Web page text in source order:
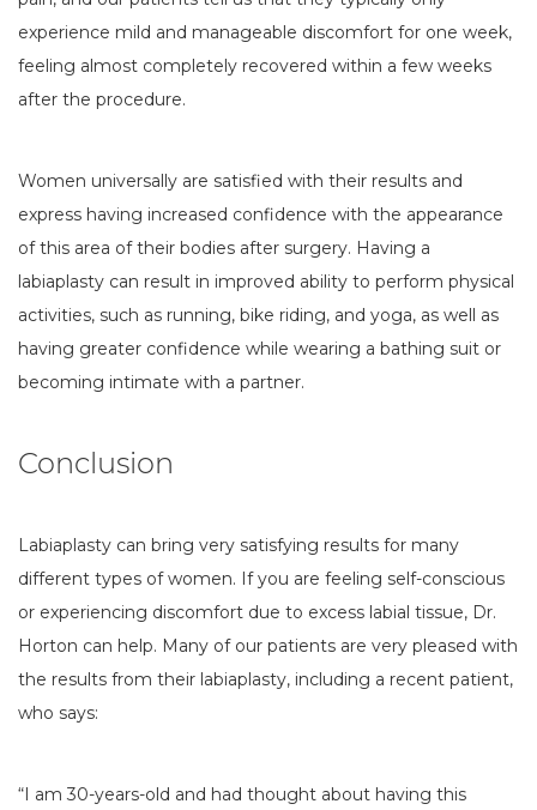
experience mild and manageable discomfort for one week,
feeling almost completely recovered within a few weeks
after the procedure.
Women universally are satisfied with their results and
express having increased confidence with the appearance
of this area of their bodies after surgery. Having a
labiaplasty can result in improved ability to perform physical
activities, such as running, bike riding, and yoga, as well as
having greater confidence while wearing a bathing suit or
becoming intimate with a partner.
Conclusion
Labiaplasty can bring very satisfying results for many
different types of women. If you are feeling self-conscious
or experiencing discomfort due to excess labial tissue, Dr.
Horton can help. Many of our patients are very pleased with
the results from their labiaplasty, including a recent patient,
who says:
“I am 30-years-old and had thought about having this